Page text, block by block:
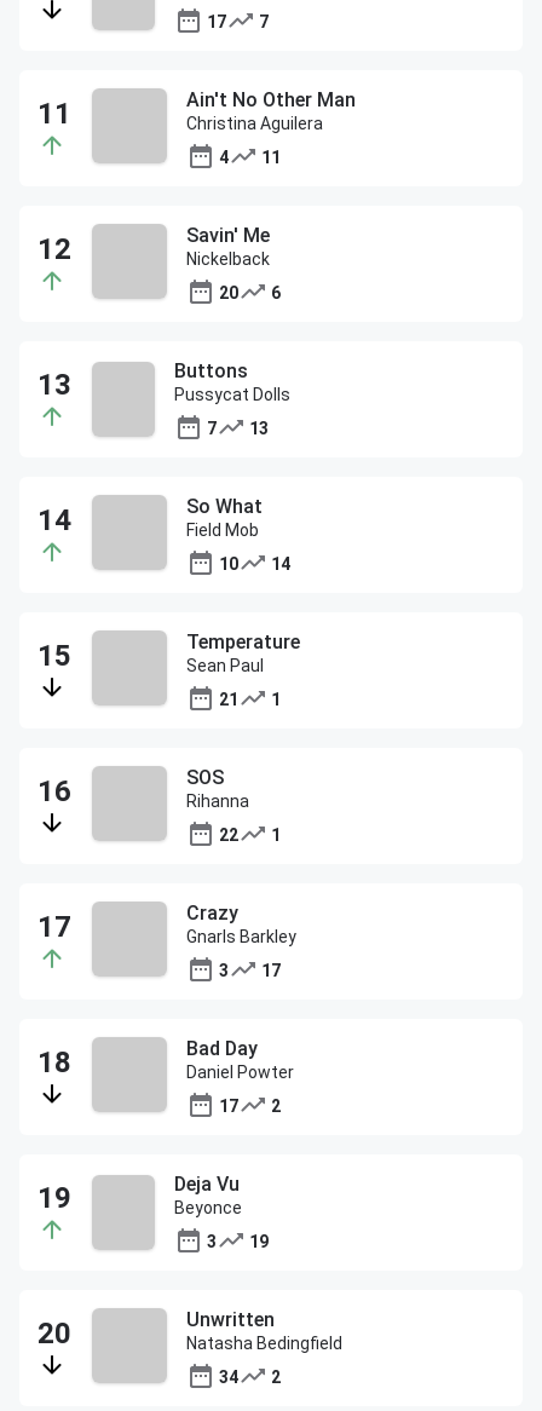
17
7
Ain't No Other Man
Christina Aguilera
4
11
Savin' Me
Nickelback
20
6
Buttons
Pussycat Dolls
7
13
So What
Field Mob
10
14
Temperature
Sean Paul
21
1
SOS
Rihanna
22
1
Crazy
Gnarls Barkley
3
17
Bad Day
Daniel Powter
17
2
Deja Vu
Beyonce
3
19
Unwritten
Natasha Bedingfield
34
2